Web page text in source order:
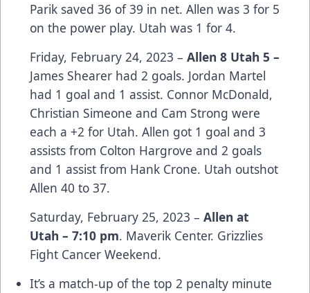
Parik saved 36 of 39 in net. Allen was 3 for 5
on the power play. Utah was 1 for 4.
Friday, February 24, 2023 – Allen 8 Utah 5 –
James Shearer had 2 goals. Jordan Martel
had 1 goal and 1 assist. Connor McDonald,
Christian Simeone and Cam Strong were
each a +2 for Utah. Allen got 1 goal and 3
assists from Colton Hargrove and 2 goals
and 1 assist from Hank Crone. Utah outshot
Allen 40 to 37.
Saturday, February 25, 2023 – Allen at
Utah – 7:10 pm. Maverik Center. Grizzlies
Fight Cancer Weekend.
It’s a match-up of the top 2 penalty minute